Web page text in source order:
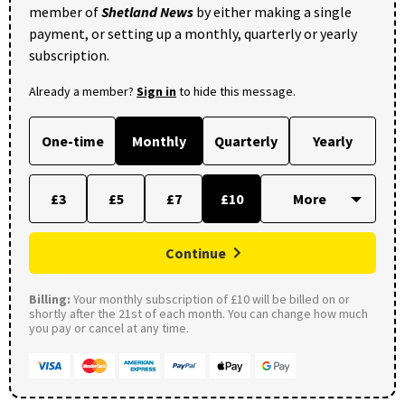
member ofShetland News by either making a single
payment, or setting up a monthly, quarterly or yearly
subscription.
Already a member? Sign into hide this message.
One-time Monthly Quarterly Yearly
£3 £5 £7 £10
Continue
Billing: Your monthly subscription of £10 will be billed on or
shortly after the 21st of each month. You can change how much
you pay or cancel at any time.